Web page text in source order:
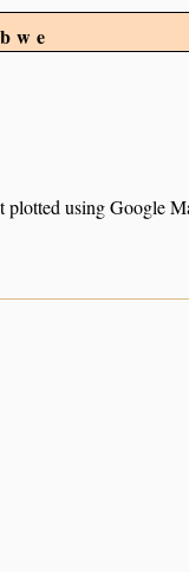
using Google